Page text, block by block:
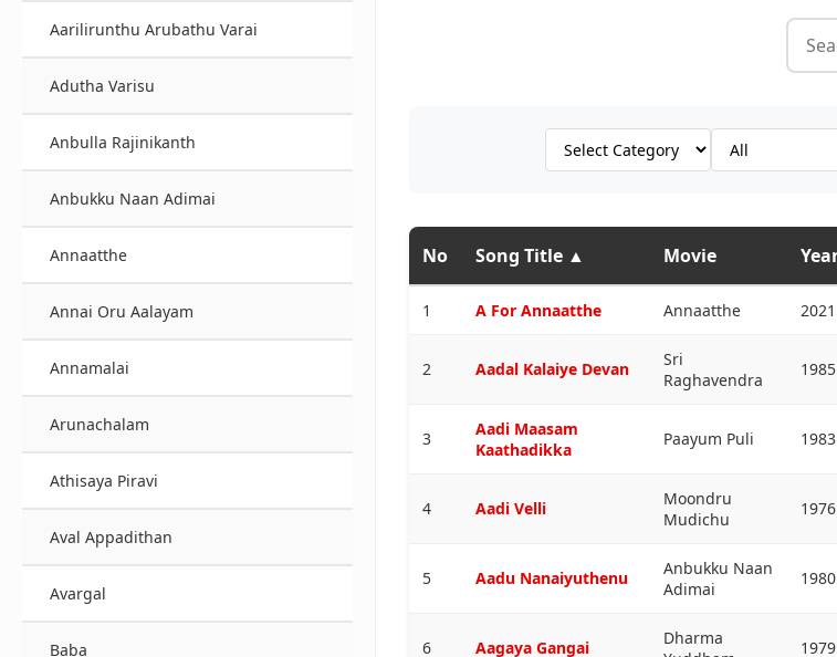
Aarilirunthu Arubathu Varai
Adutha Varisu
Anbulla Rajinikanth
Anbukku Naan Adimai
Annaatthe
Annai Oru Aalayam
Annamalai
Arunachalam
Athisaya Piravi
Aval Appadithan
Avargal
Baba
No Song Title ▲ Movie
1 A For Annaatthe Annaatthe 2021
2 Aadal Kalaiye Devan
Sri
Raghavendra
1985
3
Aadi Maasam
Kaathadikka
Paayum Puli 1983
4 Aadi Velli
Moondru
Mudichu
1976
5 Aadu Nanaiyuthenu
Anbukku Naan
Adimai
1980
6 Aagaya Gangai
Dharma
1979